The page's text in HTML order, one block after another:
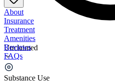
Unclaimed
Substance Use
About
Insurance
Treatment
Amenities
Reviews
FAQs
UPMC Mercy Hospital